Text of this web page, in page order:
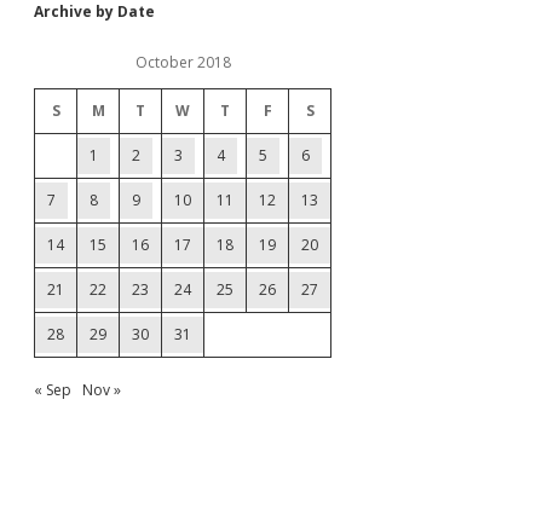
Archive by Date
October 2018
S M T W T F S
1 2 3 4 5 6
7 8 9 10 11 12 13
14 15 16 17 18 19 20
21 22 23 24 25 26 27
28 29 30 31
« Sep Nov »